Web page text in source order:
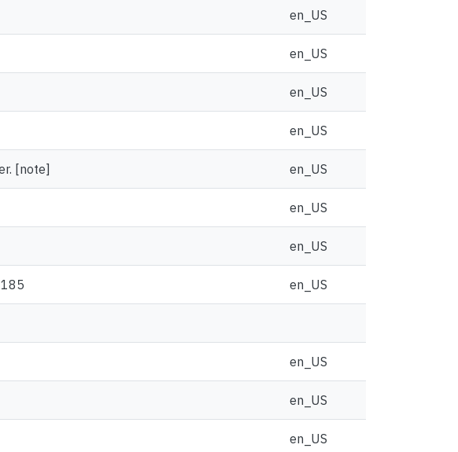
en_US
en_US
en_US
en_US
[note] en_US
en_US
en_US
en_US
en_US
en_US
en_US